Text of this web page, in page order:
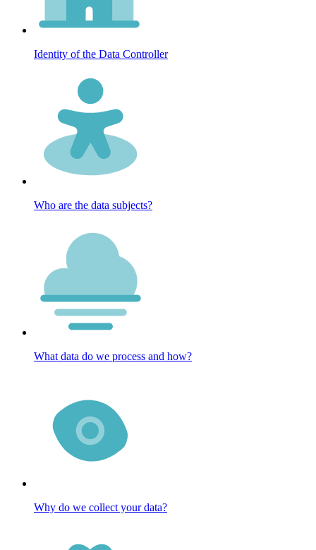
Identity of the Data Controller
Who are the data subjects?
What data do we process and how?
Why do we collect your data?